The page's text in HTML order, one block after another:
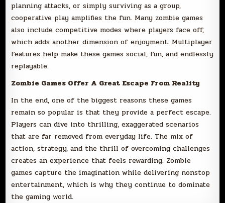
planning attacks, or simply surviving as a group,
cooperative play amplifies the fun. Many zombie games
also include competitive modes where players face off,
which adds another dimension of enjoyment. Multiplayer
features help make these games social, fun, and endlessly
replayable.
Zombie Games Offer A Great Escape From Reality
In the end, one of the biggest reasons these games
remain so popular is that they provide a perfect escape.
Players can dive into thrilling, exaggerated scenarios
that are far removed from everyday life. The mix of
action, strategy, and the thrill of overcoming challenges
creates an experience that feels rewarding. Zombie
games capture the imagination while delivering nonstop
entertainment, which is why they continue to dominate
the gaming world.